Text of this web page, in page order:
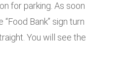
for parking. As soon
“Food Bank” sign turn
You will see the